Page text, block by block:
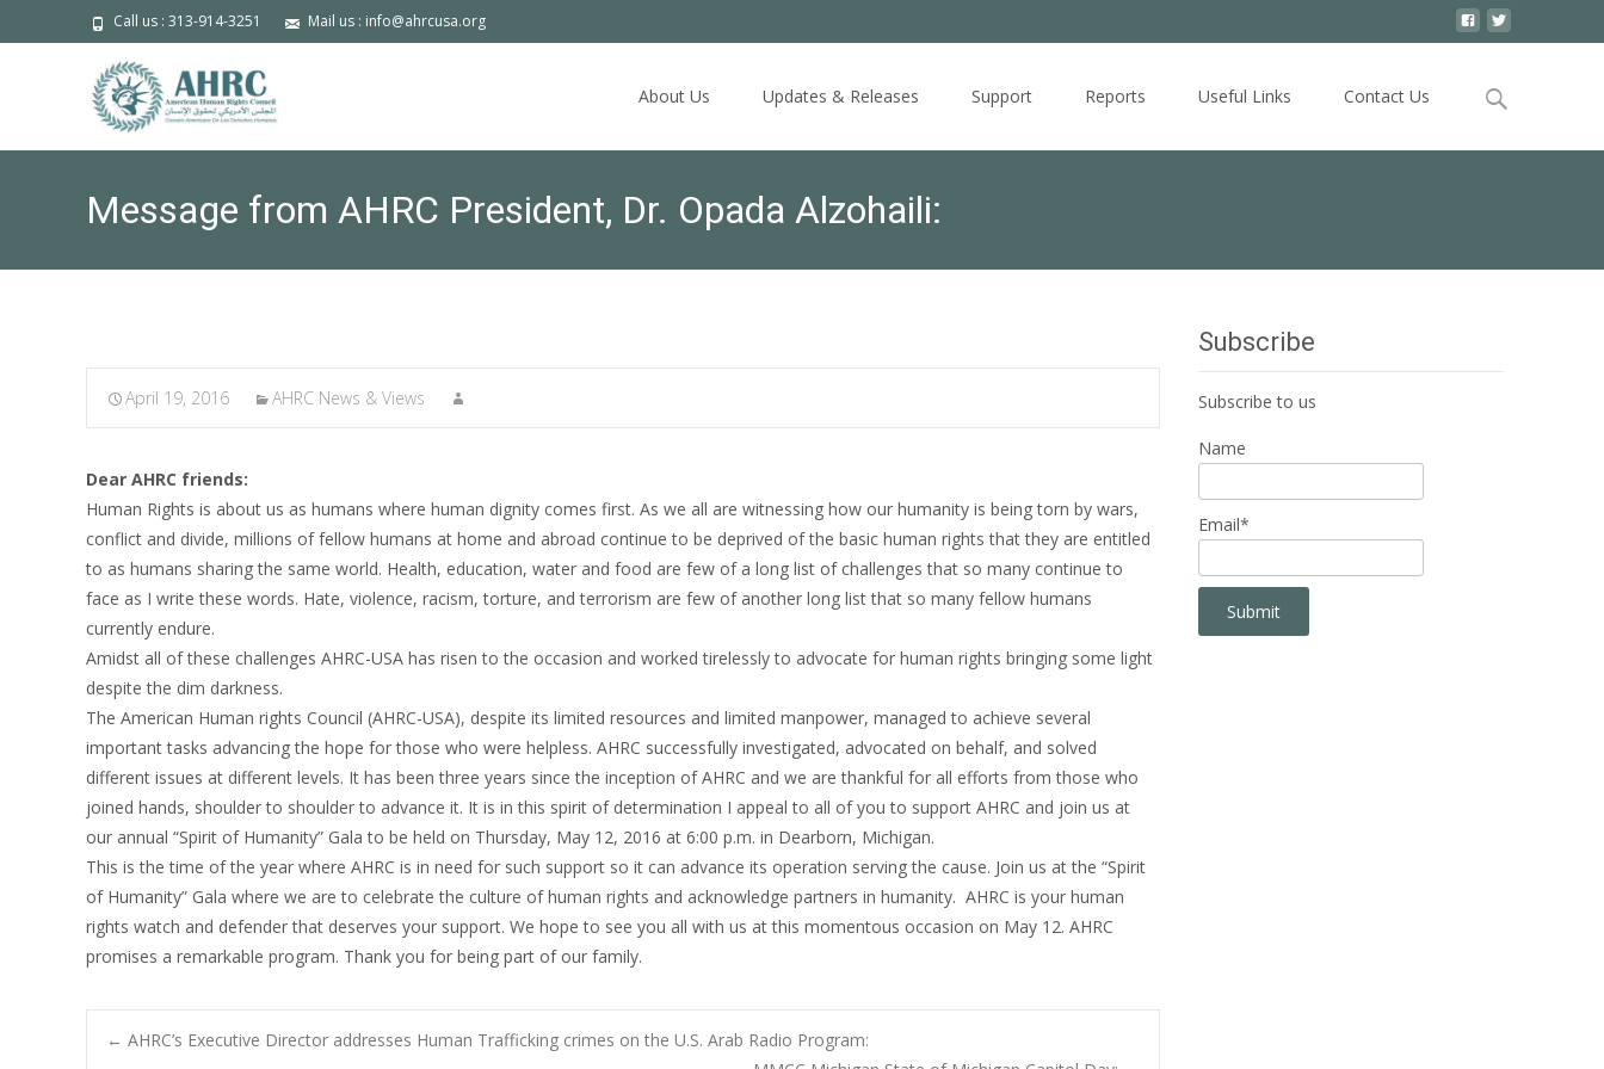
Call us : 313-914-3251 Mail us : info@ahrcusa.org
About Us Updates & Releases Support Reports Useful Links Contact Us
Search
Message from AHRC President, Dr. Opada Alzohaili:
April 19, 2016 AHRC News & Views
Dear AHRC friends:
Human Rights is about us as humans where human dignity comes first. As we all are witnessing how our humanity is being torn by wars,
conflict and divide, millions of fellow humans at home and abroad continue to be deprived of the basic human rights that they are entitled
to as humans sharing the same world. Health, education, water and food are few of a long list of challenges that so many continue to
face as I write these words. Hate, violence, racism, torture, and terrorism are few of another long list that so many fellow humans
currently endure.
Amidst all of these challenges AHRC-USA has risen to the occasion and worked tirelessly to advocate for human rights bringing some light
despite the dim darkness.
The American Human rights Council (AHRC-USA), despite its limited resources and limited manpower, managed to achieve several
important tasks advancing the hope for those who were helpless. AHRC successfully investigated, advocated on behalf, and solved
different issues at different levels. It has been three years since the inception of AHRC and we are thankful for all efforts from those who
joined hands, shoulder to shoulder to advance it. It is in this spirit of determination I appeal to all of you to support AHRC and join us at
our annual “Spirit of Humanity” Gala to be held on Thursday, May 12, 2016 at 6:00 p.m. in Dearborn, Michigan.
This is the time of the year where AHRC is in need for such support so it can advance its operation serving the cause. Join us at the “Spirit
of Humanity” Gala where we are to celebrate the culture of human rights and acknowledge partners in humanity. AHRC is your human
rights watch and defender that deserves your support. We hope to see you all with us at this momentous occasion on May 12. AHRC
promises a remarkable program. Thank you for being part of our family.
← AHRC’s Executive Director addresses Human Trafficking crimes on the U.S. Arab Radio Program:
Subscribe
Subscribe to us
Name
Email*